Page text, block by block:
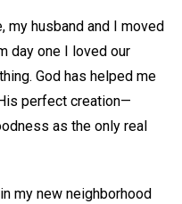
my husband and I moved
day one I loved our
God has helped me
perfect creation—
as the only real
my new neighborhood